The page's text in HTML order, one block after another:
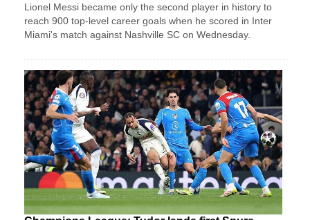
Lionel Messi became only the second player in history to
reach 900 top-level career goals when he scored in Inter
Miami's match against Nashville SC on Wednesday.